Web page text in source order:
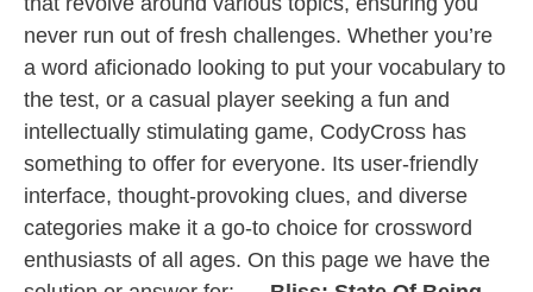
never run out of fresh challenges. Whether you’re
a word aficionado looking to put your vocabulary to
the test, or a casual player seeking a fun and
intellectually stimulating game, CodyCross has
something to offer for everyone. Its user-friendly
interface, thought-provoking clues, and diverse
categories make it a go-to choice for crossword
enthusiasts of all ages. On this page we have the